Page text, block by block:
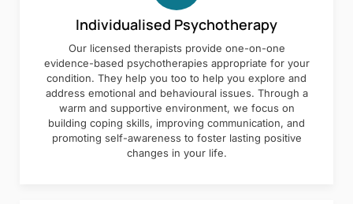
Individualised Psychotherapy
Our licensed therapists provide one-on-one
evidence-based psychotherapies appropriate for your
condition. They help you too to help you explore and
address emotional and behavioural issues. Through a
warm and supportive environment, we focus on
building coping skills, improving communication, and
promoting self-awareness to foster lasting positive
changes in your life.